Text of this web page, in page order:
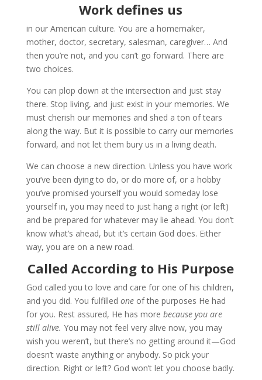
Work defines us
in our American culture. You are a homemaker,
mother, doctor, secretary, salesman, caregiver… And
then you’re not, and you can’t go forward. There are
two choices.
You can plop down at the intersection and just stay
there. Stop living, and just exist in your memories. We
must cherish our memories and shed a ton of tears
along the way. But it is possible to carry our memories
forward, and not let them bury us in a living death.
We can choose a new direction. Unless you have work
you’ve been dying to do, or do more of, or a hobby
you’ve promised yourself you would someday lose
yourself in, you may need to just hang a right (or left)
and be prepared for whatever may lie ahead. You don’t
know what’s ahead, but it’s certain God does. Either
way, you are on a new road.
Called According to His Purpose
God called you to love and care for one of his children,
and you did. You fulfilled one of the purposes He had
for you. Rest assured, He has more because you are
still alive. You may not feel very alive now, you may
wish you weren’t, but there’s no getting around it—God
doesn’t waste anything or anybody. So pick your
direction. Right or left? God won’t let you choose badly.